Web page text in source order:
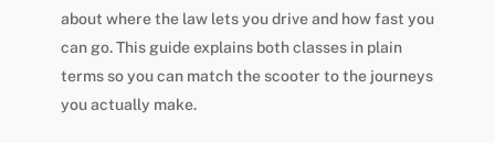
about where the law lets you drive and how fast you
can go. This guide explains both classes in plain
terms so you can match the scooter to the journeys
you actually make.